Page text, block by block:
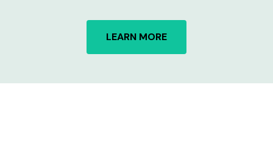
LEARN MORE